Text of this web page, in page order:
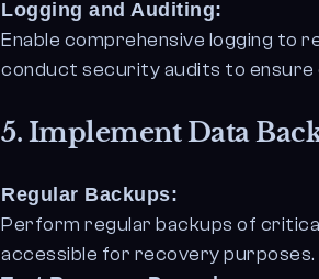
Logging and Auditing:
Enable comprehensive logging to
conduct security audits to ensure
5. Implement Data
Regular Backups:
Perform regular backups of
accessible for recovery purposes.